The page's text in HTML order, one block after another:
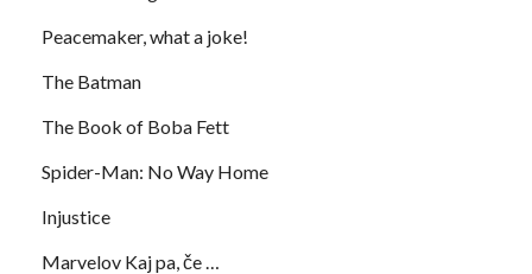
Peacemaker, what a joke!
The Batman
The Book of Boba Fett
Spider-Man: No Way Home
Injustice
Marvelov Kaj pa, če …